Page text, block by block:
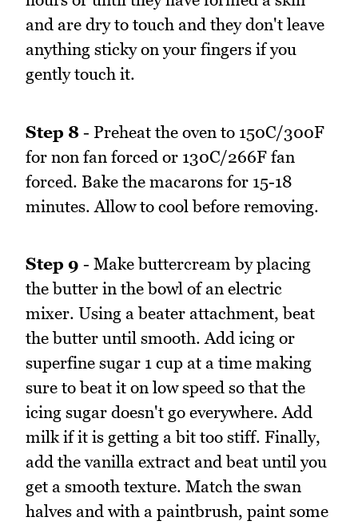
and are dry to touch and they don't leave
anything sticky on your fingers if you
gently touch it.
Step 8 - Preheat the oven to 150C/300F
for non fan forced or 130C/266F fan
forced. Bake the macarons for 15-18
minutes. Allow to cool before removing.
Step 9 - Make buttercream by placing
the butter in the bowl of an electric
mixer. Using a beater attachment, beat
the butter until smooth. Add icing or
superfine sugar 1 cup at a time making
sure to beat it on low speed so that the
icing sugar doesn't go everywhere. Add
milk if it is getting a bit too stiff. Finally,
add the vanilla extract and beat until you
get a smooth texture. Match the swan
halves and with a paintbrush, paint some